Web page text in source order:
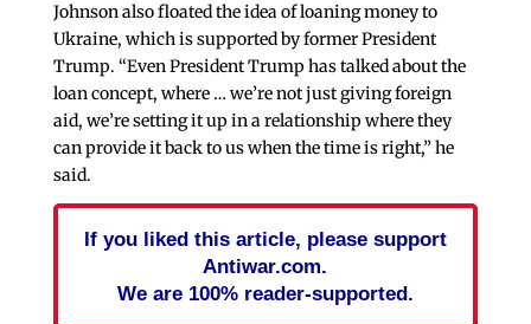
Johnson also floated the idea of loaning money to
Ukraine, which is supported by former President
Trump. “Even President Trump has talked about the
loan concept, where … we’re not just giving foreign
aid, we’re setting it up in a relationship where they
can provide it back to us when the time is right,” he
said.
If you liked this article, please support
Antiwar.com.
We are 100% reader-supported.